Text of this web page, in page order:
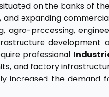
on the banks of
expanding
processing,
development
professional
and factory
increased the demand